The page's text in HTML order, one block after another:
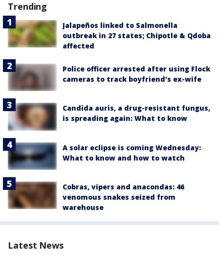
Trending
Jalapeños linked to Salmonella
outbreak in 27 states; Chipotle & Qdoba
affected
Police officer arrested after using Flock
cameras to track boyfriend's ex-wife
Candida auris, a drug-resistant fungus,
is spreading again: What to know
A solar eclipse is coming Wednesday:
What to know and how to watch
Cobras, vipers and anacondas: 46
venomous snakes seized from
warehouse
Latest News